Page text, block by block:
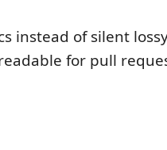
instead of silent
for pull